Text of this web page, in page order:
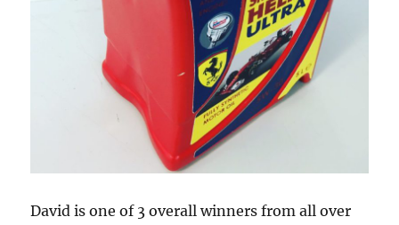
David is one of 3 overall winners from all over